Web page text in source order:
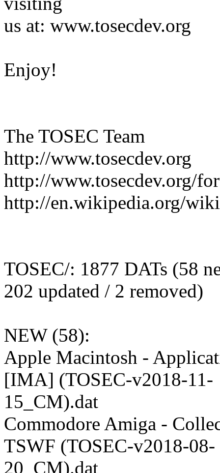
us at: www.tosecdev.org
Enjoy!
The TOSEC Team
http://www.tosecdev.org
http://www.tosecdev.org/
http://en.wikipedia.org/
TOSEC/: 1877 DATs (58
202 updated / 2 removed)
NEW (58):
Apple Macintosh -
[IMA] (TOSEC-v2018-11-
15_CM).dat
Commodore Amiga -
TSWF (TOSEC-v2018-08-
20_CM).dat